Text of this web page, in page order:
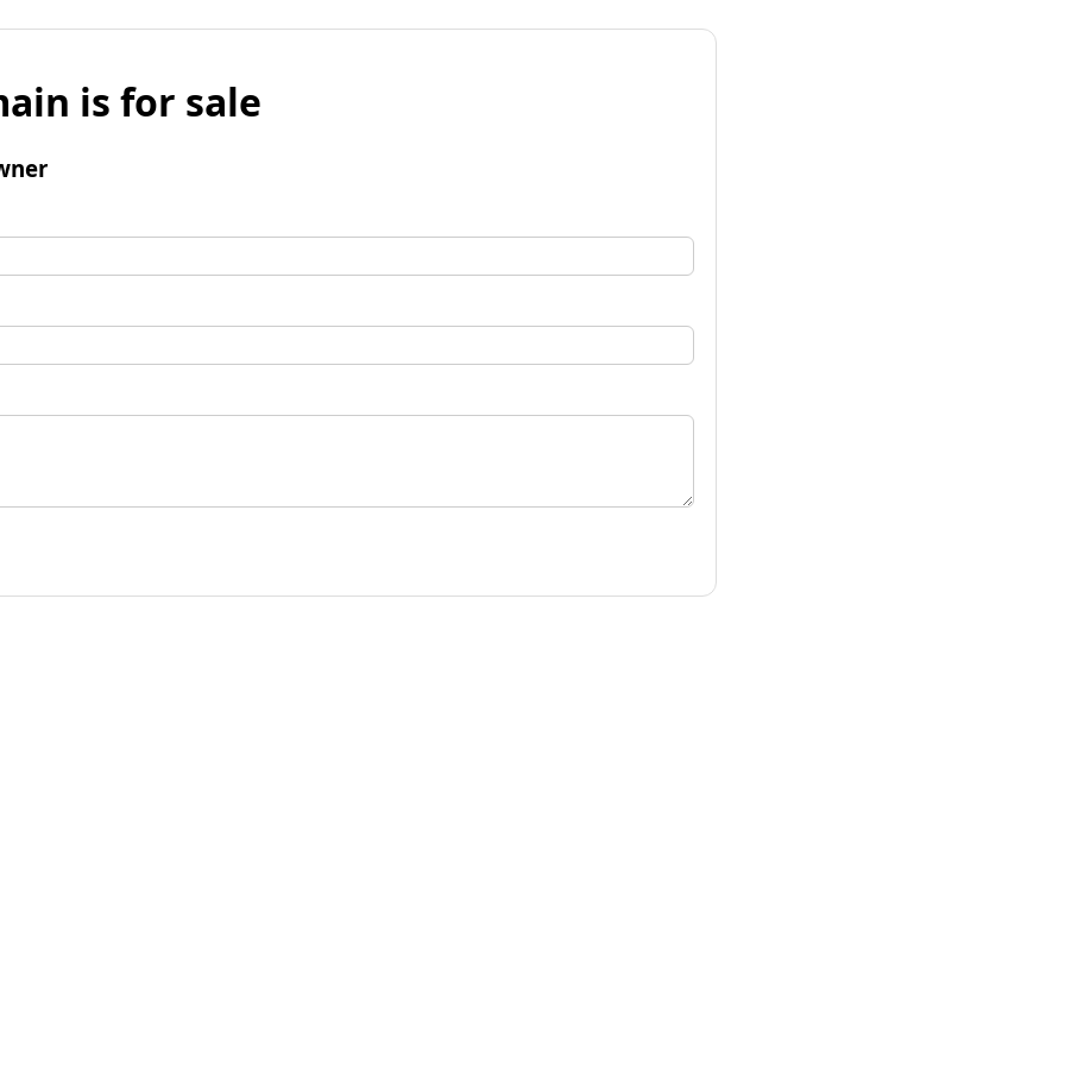
is for sale